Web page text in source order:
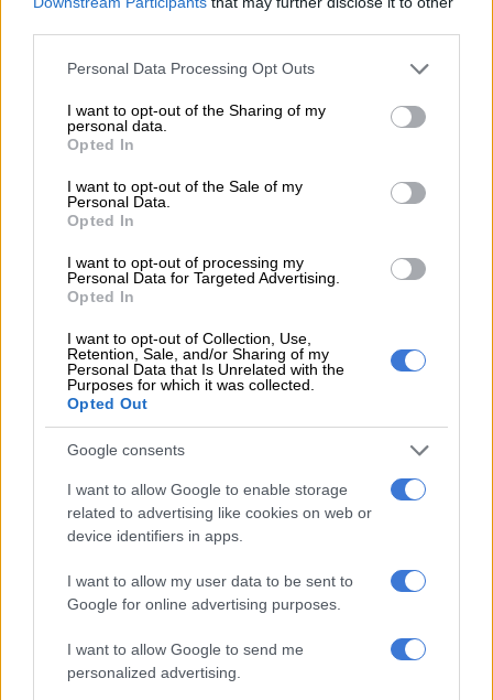
Please note that this website/app uses one or more Google
not limited to your visit or usage behaviour. You may click to
grant or deny consent to Google and its third-party tags to
use your data for below specified purposes in below Google
consent section.
Personal Data Processing Opt Outs
I want to opt-out of the Sharing of my
personal data.
Opted In
I want to opt-out of the Sale of my
Personal Data.
Opted In
I want to opt-out of processing my
Personal Data for Targeted Advertising.
Opted In
I want to opt-out of Collection, Use,
Retention, Sale, and/or Sharing of my
Personal Data that Is Unrelated with the
Purposes for which it was collected.
Opted Out
Google consents
I want to allow Google to enable storage
related to advertising like cookies on web or
device identifiers in apps.
I want to allow my user data to be sent to
Google for online advertising purposes.
I want to allow Google to send me
personalized advertising.
RELATED ARTICLES
France becomes first in Europe to ban social media for under‑15s
With that in place, she went on to co-found
This played a key role in her path to building something of her
Lategan co founded Spitfire Films first 360
degree content company
Spitfire, under Lategan’s leadership, has positioned itself as a
content company in South Africa.
“We are a very tight family and have a very specific culture. We
As an executive producer, Lategan’s role is aimed at bringing
ideas to life on screen. Her daily responsibilities include
extensive problem-solving, managing productions and
working closely with directors.